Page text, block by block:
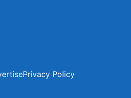
Privacy Policy